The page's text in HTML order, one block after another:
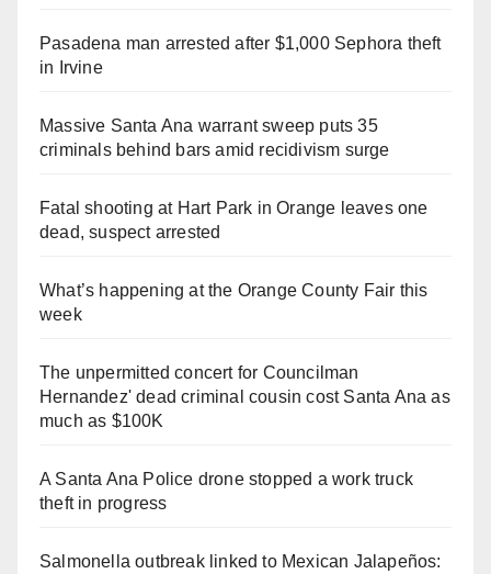
Pasadena man arrested after $1,000 Sephora theft
in Irvine
Massive Santa Ana warrant sweep puts 35
criminals behind bars amid recidivism surge
Fatal shooting at Hart Park in Orange leaves one
dead, suspect arrested
What’s happening at the Orange County Fair this
week
The unpermitted concert for Councilman
Hernandez' dead criminal cousin cost Santa Ana as
much as $100K
A Santa Ana Police drone stopped a work truck
theft in progress
Salmonella outbreak linked to Mexican Jalapeños: